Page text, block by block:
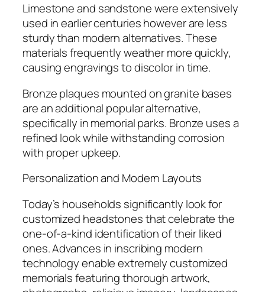
Limestone and sandstone were extensively
used in earlier centuries however are less
sturdy than modern alternatives. These
materials frequently weather more quickly,
causing engravings to discolor in time.
Bronze plaques mounted on granite bases
are an additional popular alternative,
specifically in memorial parks. Bronze uses a
refined look while withstanding corrosion
with proper upkeep.
Personalization and Modern Layouts
Today’s households significantly look for
customized headstones that celebrate the
one-of-a-kind identification of their liked
ones. Advances in inscribing modern
technology enable extremely customized
memorials featuring thorough artwork,